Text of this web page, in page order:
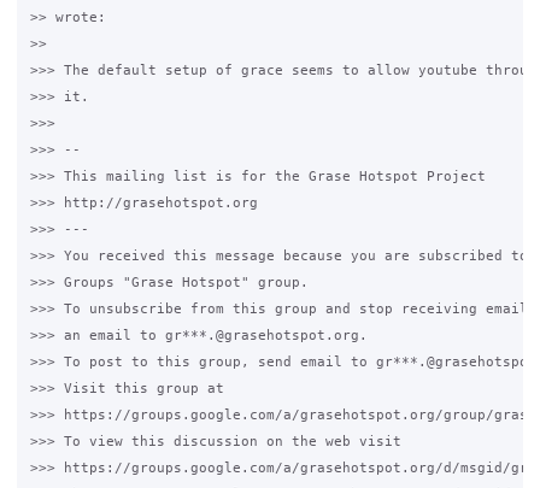
>> wrote:
>>
>>> The default setup of grace seems to allow youtube
>>> it.
>>>
>>> --
>>> This mailing list is for the Grase Hotspot Project
>>> http://grasehotspot.org
>>> ---
>>> You received this message because you are subscribed to
>>> Groups "Grase Hotspot" group.
>>> To unsubscribe from this group and stop receiving
>>> an email to gr***.@grasehotspot.org.
>>> To post to this group, send email to
>>> Visit this group at
>>> https://groups.google.com/a/grasehotspot.org/group/
>>> To view this discussion on the web visit
>>> https://groups.google.com/a/grasehotspot.org/d/msgid/